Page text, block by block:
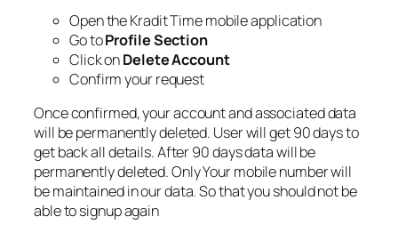
Open the Kradit Time mobile application
Go toProfile Section
Click onDelete Account
Confirm your request
Once confirmed, your account and associated data
will be permanently deleted. User will get 90 days to
get back all details. After 90 days data will be
permanently deleted. Only Your mobile number will
be maintained in our data. So that you should not be
able to signup again